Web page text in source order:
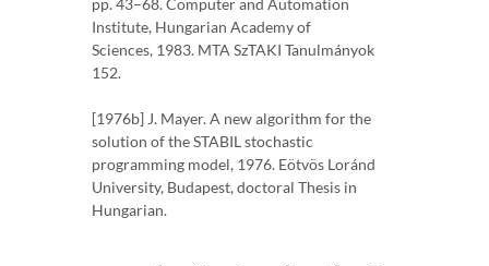
pp. 43–68. Computer and Automation
Institute, Hungarian Academy of
Sciences, 1983. MTA SzTAKI Tanulmányok
152.
[1976b] J. Mayer. A new algorithm for the
solution of the STABIL stochastic
programming model, 1976. Eötvös Loránd
University, Budapest, doctoral Thesis in
Hungarian.